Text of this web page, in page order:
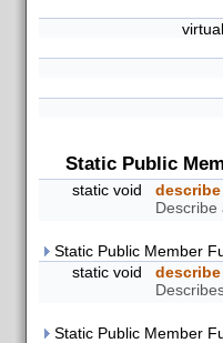
Static Public
static void describe
Describe
Static Public Member
static void
describe
Static Public Member